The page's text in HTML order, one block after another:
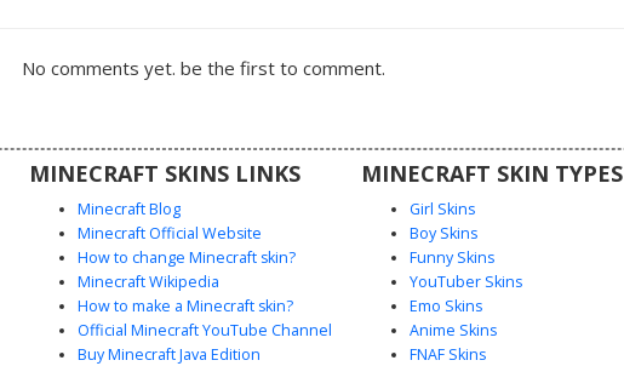
No comments yet. be the first to comment.
MINECRAFT SKINS LINKS
Minecraft Blog
Minecraft Official Website
How to change Minecraft skin?
Minecraft Wikipedia
How to make a Minecraft skin?
Official Minecraft YouTube Channel
Buy Minecraft Java Edition
MINECRAFT SKIN TYPES
Girl Skins
Boy Skins
Funny Skins
YouTuber Skins
Emo Skins
Anime Skins
FNAF Skins